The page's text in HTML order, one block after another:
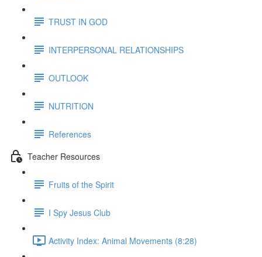
TRUST IN GOD
INTERPERSONAL RELATIONSHIPS
OUTLOOK
NUTRITION
References
Teacher Resources
Fruits of the Spirit
I Spy Jesus Club
Activity Index: Animal Movements (8:28)